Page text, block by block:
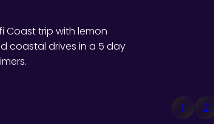
Coast trip with lemon
coastal drives in a 5 day
1 2